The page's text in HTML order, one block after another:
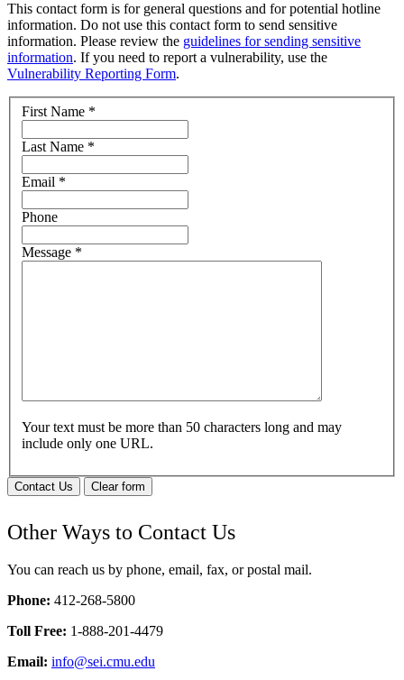
This contact form is for general questions and for potential hotline
information. Do not use this contact form to send sensitive
information. Please review the guidelines for sending sensitive
information. If you need to report a vulnerability, use the
Vulnerability Reporting Form.
First Name *
Last Name *
Email *
Phone
Message *
Your text must be more than 50 characters long and may
include only one URL.
Contact Us Clear form
Other Ways to Contact Us
You can reach us by phone, email, fax, or postal mail.
Phone: 412-268-5800
Toll Free: 1-888-201-4479
Email: info@sei.cmu.edu